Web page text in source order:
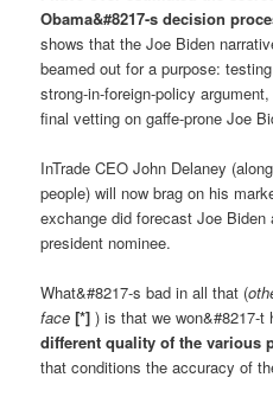
Obama&#8217-s decision
shows that the Joe Biden
beamed out for a purpose:
strong-in-foreign-policy
final vetting on gaffe-prone Joe
InTrade CEO John Delaney
people) will now brag on his
exchange did forecast Joe
president nominee.
What&#8217-s bad in all that (
face [*] ) is that we won&#8217-
different quality of the various
that conditions the accuracy of